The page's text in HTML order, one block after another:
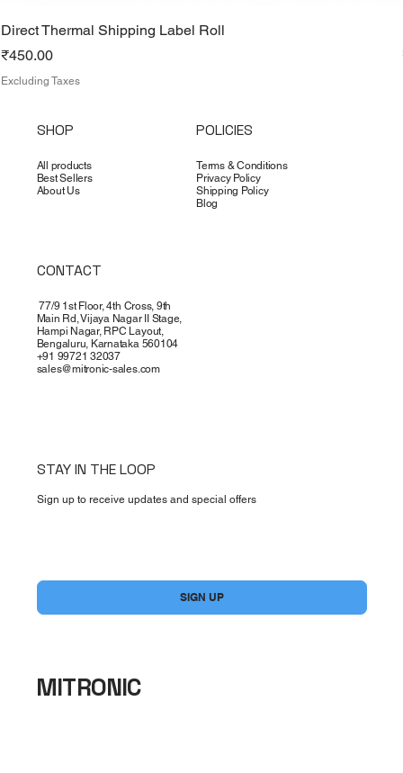
Direct Thermal Shipping Label Roll
Price
₹450.00
Excluding Taxes
SHOP
All products
Best Sellers
About Us
POLICIES
Terms & Conditions
Privacy Policy
Shipping Policy
Blog
CONTACT
77/9 1st Floor, 4th Cross, 9th
Main Rd, Vijaya Nagar II Stage,
Hampi Nagar, RPC Layout,
Bengaluru, Karnataka 560104
+91 99721 32037
sales@mitronic-sales.com
STAY IN THE LOOP
Sign up to receive updates and special offers
SIGN UP
MITRONIC